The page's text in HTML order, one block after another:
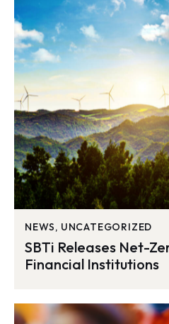
NEWS, UNCATEGORIZED
SBTi Releases Net-
Financial Institutions